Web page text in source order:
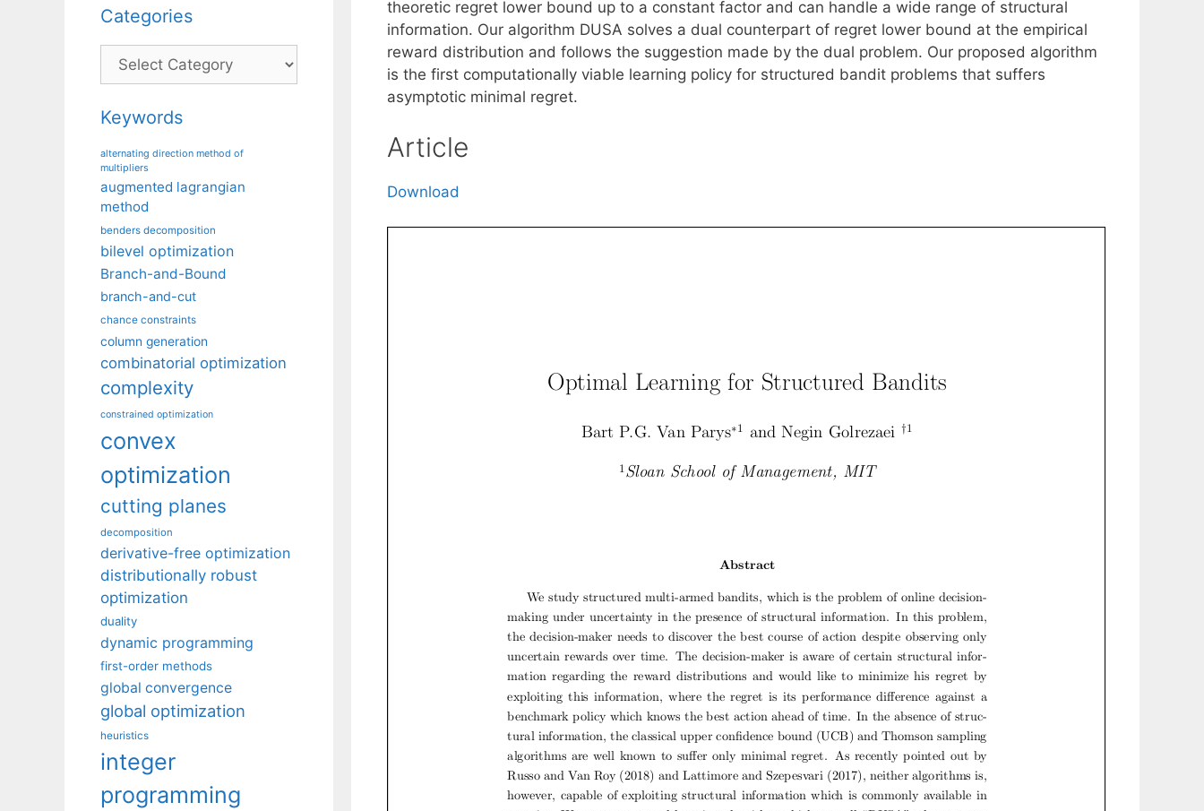
theoretic regret lower bound up to a constant factor and can handle a wide range of structural
information. Our algorithm DUSA solves a dual counterpart of regret lower bound at the empirical
reward distribution and follows the suggestion made by the dual problem. Our proposed algorithm
is the first computationally viable learning policy for structured bandit problems that suffers
asymptotic minimal regret.
Article
Download
Categories
Categories
Keywords
alternating direction method of
multipliers
augmented lagrangian
method
benders decomposition
bilevel optimization
Branch-and-Bound
branch-and-cut
chance constraints
column generation
combinatorial optimization
complexity
constrained optimization
convex
optimization
cutting planes
decomposition
derivative-free optimization
distributionally robust
optimization
duality
dynamic programming
first-order methods
global convergence
global optimization
heuristics
integer
programming